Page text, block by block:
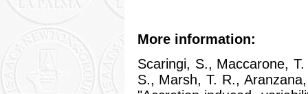
More information:
Scaringi, S., Maccarone,
S., Marsh, T. R.,